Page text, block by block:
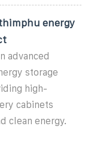
energy
advanced
storage
high-
cabinets
clean energy.